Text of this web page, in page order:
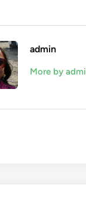
admin
More by